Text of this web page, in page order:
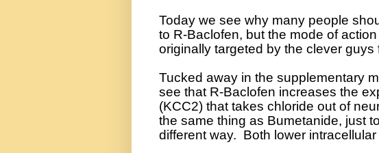
Today we see why many people
to R-Baclofen, but the mode of
originally targeted by the clever guys
Tucked away in the supplementary
see that R-Baclofen increases the
(KCC2) that takes chloride out of
the same thing as Bumetanide, just
different way. Both lower